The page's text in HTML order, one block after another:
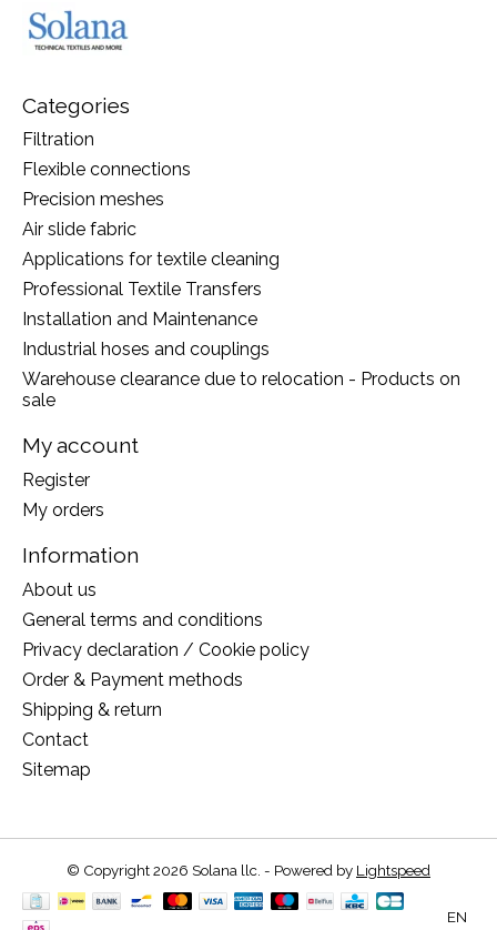
Categories
Filtration
Flexible connections
Precision meshes
Air slide fabric
Applications for textile cleaning
Professional Textile Transfers
Installation and Maintenance
Industrial hoses and couplings
Warehouse clearance due to relocation - Products on
sale
My account
Register
My orders
Information
About us
General terms and conditions
Privacy declaration / Cookie policy
Order & Payment methods
Shipping & return
Contact
Sitemap
© Copyright 2026 Solana llc. - Powered by Lightspeed
EN